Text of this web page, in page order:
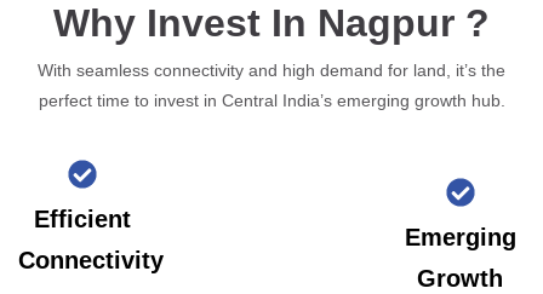
Why Invest In Nagpur ?
With seamless connectivity and high demand for land, it’s the
perfect time to invest in Central India’s emerging growth hub.
Efficient
Connectivity
Emerging
Growth